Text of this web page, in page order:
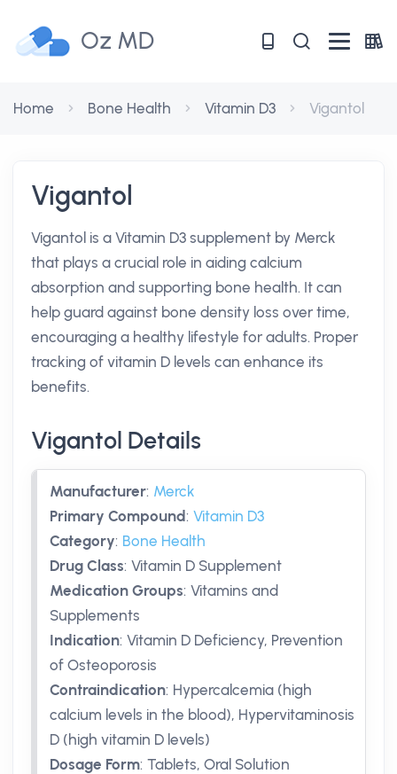
Oz MD
Home Bone Health Vitamin D3 Vigantol
Vigantol
Vigantol is a Vitamin D3 supplement by Merck
that plays a crucial role in aiding calcium
absorption and supporting bone health. It can
help guard against bone density loss over time,
encouraging a healthy lifestyle for adults. Proper
tracking of vitamin D levels can enhance its
benefits.
Vigantol Details
Manufacturer: Merck
Primary Compound: Vitamin D3
Category: Bone Health
Drug Class: Vitamin D Supplement
Medication Groups: Vitamins and
Supplements
Indication: Vitamin D Deficiency, Prevention
of Osteoporosis
Contraindication: Hypercalcemia (high
calcium levels in the blood), Hypervitaminosis
D (high vitamin D levels)
Dosage Form: Tablets, Oral Solution